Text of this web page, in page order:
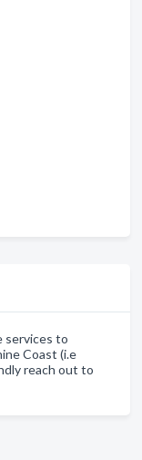
services to
Coast (i.e
reach out to